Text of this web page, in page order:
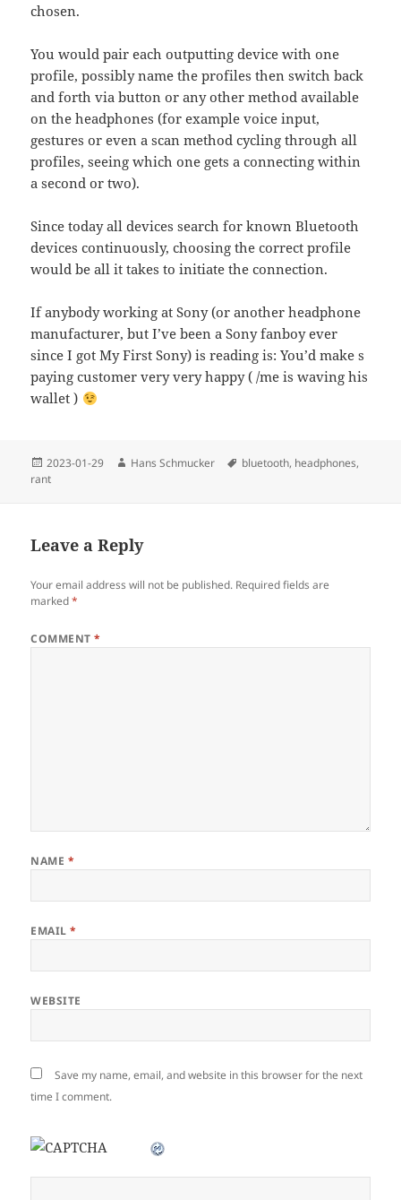
chosen.
You would pair each outputting device with one
profile, possibly name the profiles then switch back
and forth via button or any other method available
on the headphones (for example voice input,
gestures or even a scan method cycling through all
profiles, seeing which one gets a connecting within
a second or two).
Since today all devices search for known Bluetooth
devices continuously, choosing the correct profile
would be all it takes to initiate the connection.
If anybody working at Sony (or another headphone
manufacturer, but I’ve been a Sony fanboy ever
since I got My First Sony) is reading is: You’d make s
paying customer very very happy ( /me is waving his
wallet )
Posted
on
2023-01-29 Author
Hans Schmucker Tags
bluetooth, headphones,
rant
Leave a Reply
Your email address will not be published. Required fields are
marked*
COMMENT*
NAME *
EMAIL*
WEBSITE
Save my name, email, and website in this browser for the next
time I comment.